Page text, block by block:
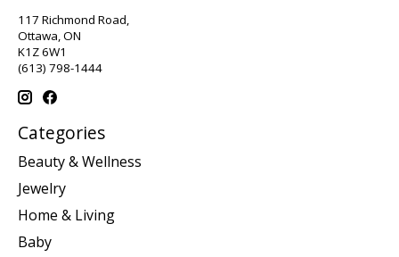
117 Richmond Road,
Ottawa, ON
K1Z 6W1
(613) 798-1444
Categories
Beauty & Wellness
Jewelry
Home & Living
Baby